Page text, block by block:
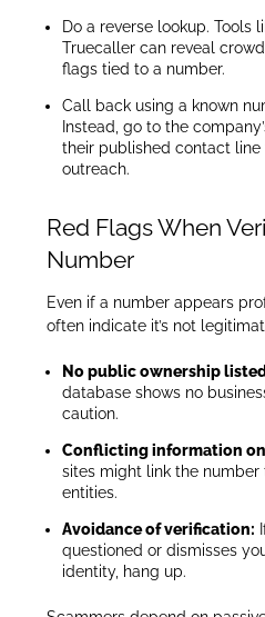
Do a reverse lookup. Tools
Truecaller can reveal
flags tied to a number.
Call back using a known
Instead, go to the
their published contact
outreach.
Red Flags When
Number
Even if a number appears
often indicate it’s not
No public ownership
database shows no
caution.
Conflicting information
sites might link the
entities.
Avoidance of verification:
questioned or dismisses
identity, hang up.